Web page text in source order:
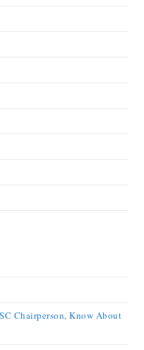
Chairperson, Know About